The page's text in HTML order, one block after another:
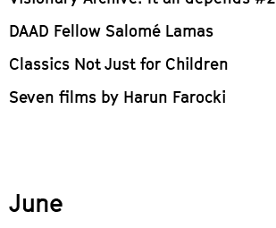
DAAD Fellow Salomé Lamas
Classics Not Just for Children
Seven films by Harun Farocki
June